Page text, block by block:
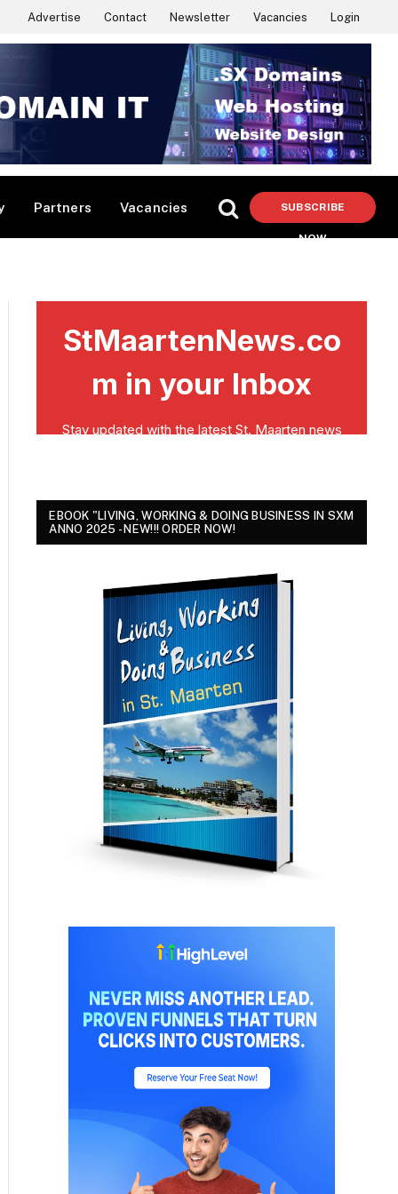
Advertise Contact Newsletter Vacancies Login
Partners Vacancies SUBSCRIBE
NOW
EBOOK "LIVING, WORKING & DOING BUSINESS IN SXM
ANNO 2025 - NEW!!! ORDER NOW!